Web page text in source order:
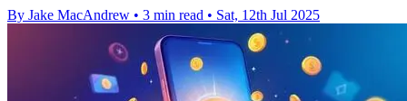
By Jake MacAndrew • 3 min read • Sat, 12th Jul 2025